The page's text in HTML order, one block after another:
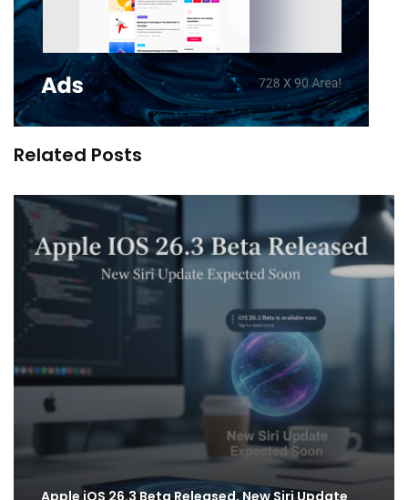
Related Posts
Apple iOS 26.3 Beta Released, New Siri Update